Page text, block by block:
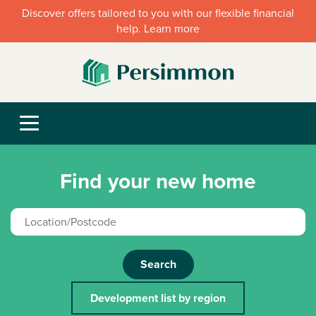
Discover offers tailored to you with our flexible financial
help. Learn more
Find your new home
Search
Development list by region